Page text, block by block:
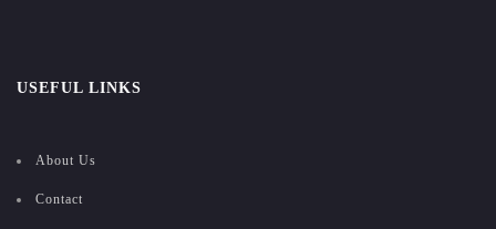
USEFUL LINKS
About Us
Contact